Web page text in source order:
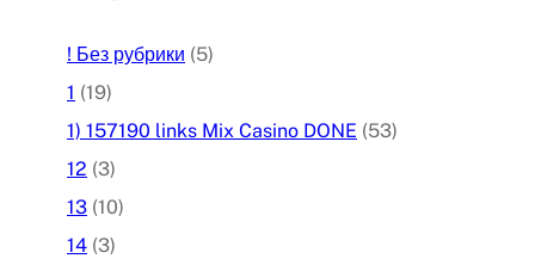
! Без рубрики (5)
1 (19)
1) 157190 links Mix Casino DONE (53)
12 (3)
13 (10)
14 (3)